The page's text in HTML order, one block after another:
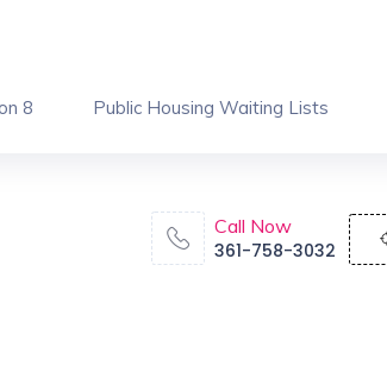
8 Public Housing Waiting Lists
Call Now
361-758-3032